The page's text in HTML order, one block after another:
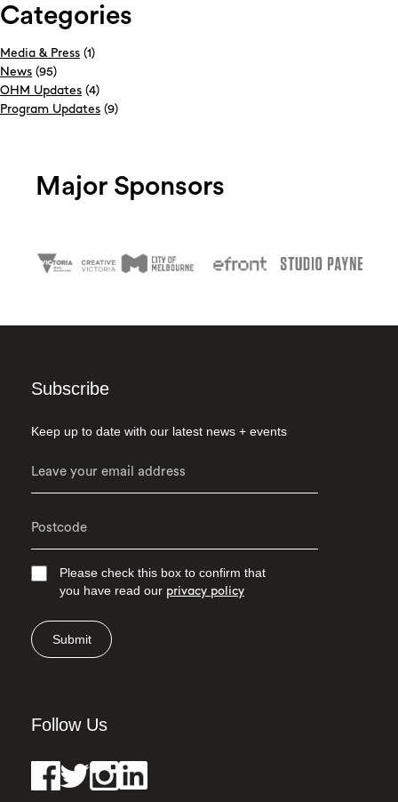
Categories
Media & Press (1)
News (95)
OHM Updates (4)
Program Updates (9)
Major Sponsors
Subscribe
Keep up to date with our latest news + events
Please check this box to confirm that
you have read our privacy policy
Submit
Follow Us